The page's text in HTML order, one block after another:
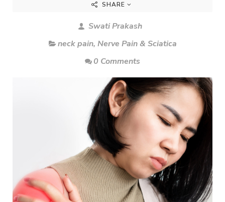
SHARE
Swati Prakash
neck pain, Nerve Pain & Sciatica
0 Comments